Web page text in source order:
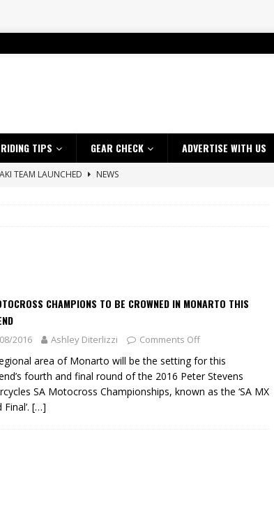
RIDING TIPS GEAR CHECK ADVERTISE WITH US
TEAM LAUNCHED
NEWS
2026 ProMX Champion as Tanti Returns to Winning Ways
Announces 2026 Africa Twin Range
THE STARS NEWS
CHAMPIONS TO BE CROWNED IN MONARTO THIS
2016 Ashley Diterlizzi Comments Off
area of Monarto will be the setting for this
fourth and final round of the 2016 Peter Stevens
SA Motocross Championships, known as the ‘SA MX
[…]